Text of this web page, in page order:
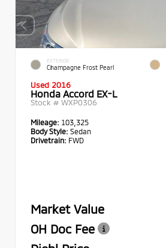
EXTERIOR
Champagne Frost Pearl
Used 2016
Honda Accord EX-L
Stock # WXP0306
Mileage: 103,325
Body Style: Sedan
Drivetrain: FWD
Market Value
OH Doc Fee